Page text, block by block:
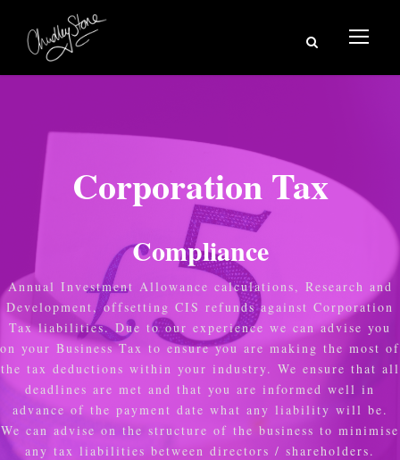
Corporation Tax
Compliance
Annual Investment Allowance calculations, Research and
Development, offsetting CIS refunds against Corporation
Tax liabilities. Due to our experience we can advise you
on your Business Tax to ensure you are making the most of
the tax deductions within your industry. We ensure that all
deadlines are met and that you are informed well in
advance of the payment date what any liability will be.
We can advise on the structure of the business to minimise
any tax liabilities between directors / shareholders.